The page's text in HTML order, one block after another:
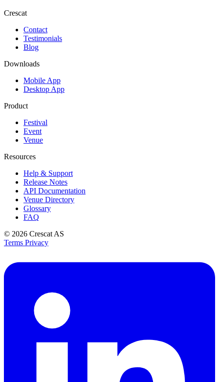
Crescat
Contact
Testimonials
Blog
Downloads
Mobile App
Desktop App
Product
Festival
Event
Venue
Resources
Help & Support
Release Notes
API Documentation
Venue Directory
Glossary
FAQ
© 2026 Crescat AS
Terms Privacy